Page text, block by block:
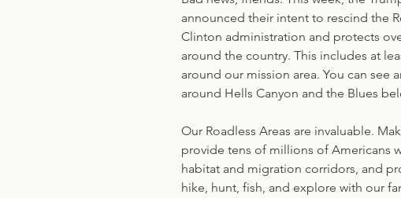
announced their intent to rescind the
Clinton administration and protects
around the country. This includes at
around our mission area. You can see
around Hells Canyon and the Blues
Our Roadless Areas are invaluable.
provide tens of millions of Americans
habitat and migration corridors, and
hike, hunt, fish, and explore with our